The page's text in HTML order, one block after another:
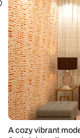
A cozy vibrant